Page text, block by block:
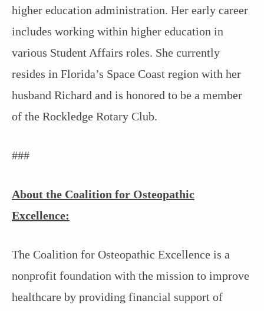
higher education administration. Her early career
includes working within higher education in
various Student Affairs roles. She currently
resides in Florida’s Space Coast region with her
husband Richard and is honored to be a member
of the Rockledge Rotary Club.
###
About the Coalition for Osteopathic
Excellence:
The Coalition for Osteopathic Excellence is a
nonprofit foundation with the mission to improve
healthcare by providing financial support of